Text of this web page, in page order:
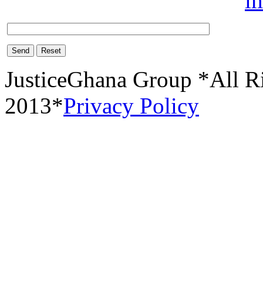
Send Reset
JusticeGhana Group *All
2013*Privacy Policy